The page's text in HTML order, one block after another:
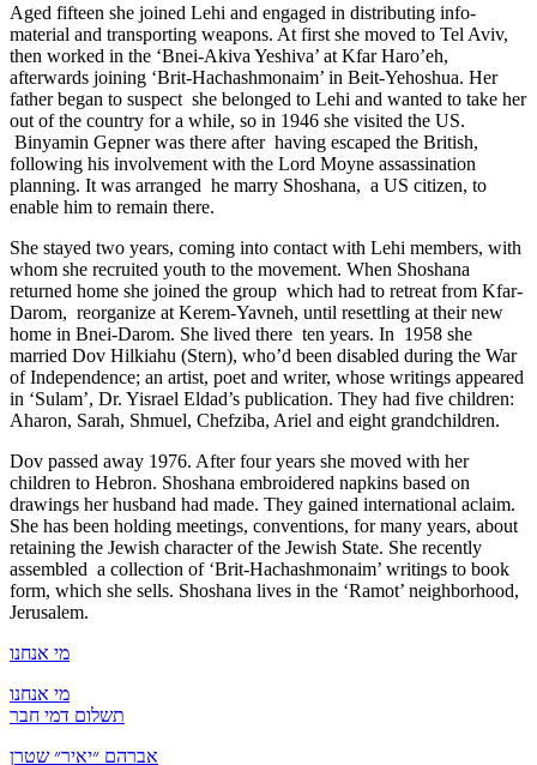
Aged fifteen she joined Lehi and engaged in distributing info-
material and transporting weapons. At first she moved to Tel Aviv,
then worked in the ‘Bnei-Akiva Yeshiva’ at Kfar Haro’eh,
afterwards joining ‘Brit-Hachashmonaim’ in Beit-Yehoshua. Her
father began to suspect she belonged to Lehi and wanted to take her
out of the country for a while, so in 1946 she visited the US.
Binyamin Gepner was there after having escaped the British,
following his involvement with the Lord Moyne assassination
planning. It was arranged he marry Shoshana, a US citizen, to
enable him to remain there.
She stayed two years, coming into contact with Lehi members, with
whom she recruited youth to the movement. When Shoshana
returned home she joined the group which had to retreat from Kfar-
Darom, reorganize at Kerem-Yavneh, until resettling at their new
home in Bnei-Darom. She lived there ten years. In 1958 she
married Dov Hilkiahu (Stern), who’d been disabled during the War
of Independence; an artist, poet and writer, whose writings appeared
in ‘Sulam’, Dr. Yisrael Eldad’s publication. They had five children:
Aharon, Sarah, Shmuel, Chefziba, Ariel and eight grandchildren.
Dov passed away 1976. After four years she moved with her
children to Hebron. Shoshana embroidered napkins based on
drawings her husband had made. They gained international aclaim.
She has been holding meetings, conventions, for many years, about
retaining the Jewish character of the Jewish State. She recently
assembled a collection of ‘Brit-Hachashmonaim’ writings to book
form, which she sells. Shoshana lives in the ‘Ramot’ neighborhood,
Jerusalem.
מי אנחנו
מי אנחנו
תשלום דמי חבר
אברהם ״יאיר״ שטרן